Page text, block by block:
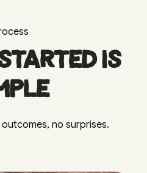
is
no surprises.